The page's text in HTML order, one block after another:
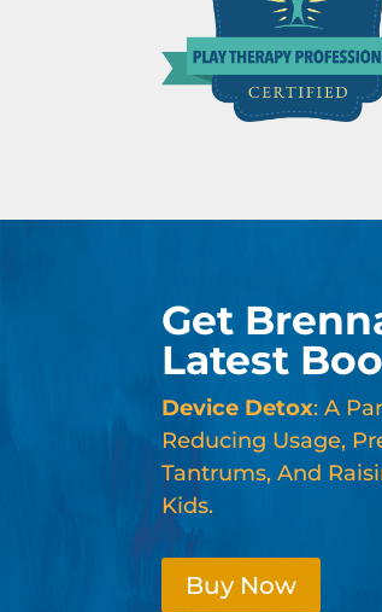
Get
Latest
Device Detox: A
Reducing Usage,
Tantrums, And
Kids.
Buy Now